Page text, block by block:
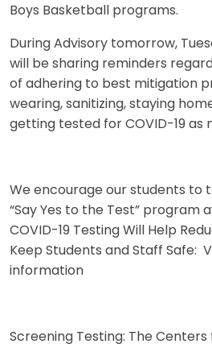
Boys Basketball programs.
During Advisory tomorrow,
will be sharing reminders
of adhering to best mitigation
wearing, sanitizing, staying
getting tested for COVID-19 as
We encourage our students to
“Say Yes to the Test” program
COVID-19 Testing Will Help
Keep Students and Staff Safe:
information
Screening Testing: The Centers